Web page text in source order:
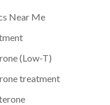
Near Me
(Low-T)
treatment